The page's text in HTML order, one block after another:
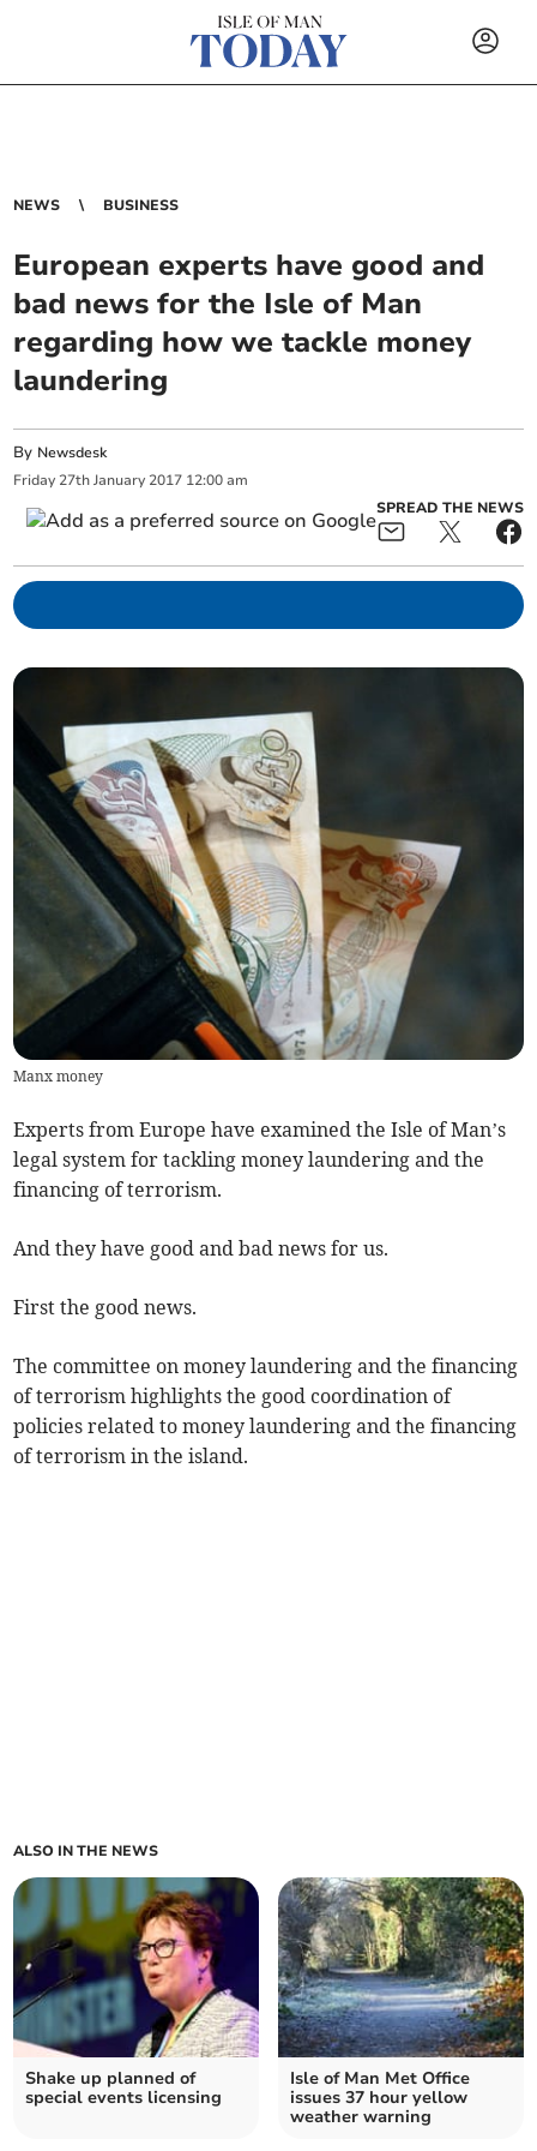
NEWS BUSINESS
European experts have good and
bad news for the Isle of Man
regarding how we tackle money
laundering
By Newsdesk
Friday 27th January 2017 12:00 am
SPREAD THE NEWS
Manx money
Experts from Europe have examined the Isle of Man’s
legal system for tackling money laundering and the
financing of terrorism.
And they have good and bad news for us.
First the good news.
The committee on money laundering and the financing
of terrorism highlights the good coordination of
policies related to money laundering and the financing
of terrorism in the island.
ALSO IN THE NEWS
Shake up planned of
special events licensing
Isle of Man Met Office
issues 37 hour yellow
weather warning